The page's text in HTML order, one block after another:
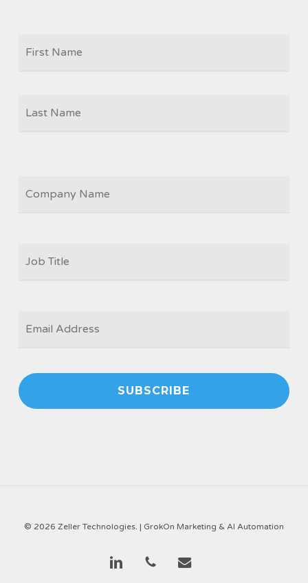
TITLE
*
© 2026 Zeller Technologies. | GrokOn Marketing & AI Automation
linkedin phone email